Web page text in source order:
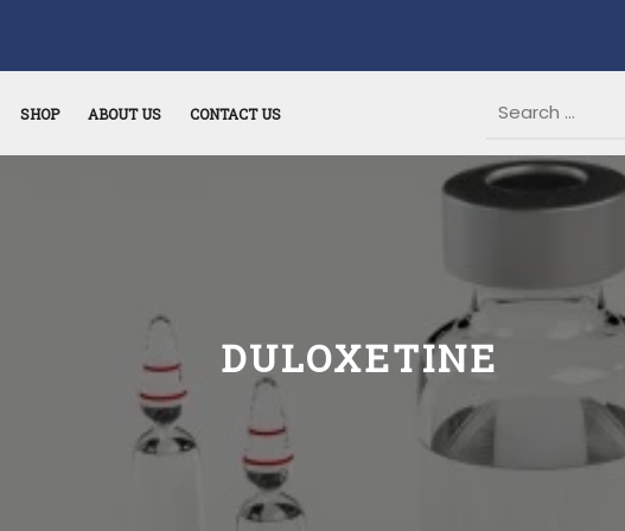
SHOP ABOUT US CONTACT US
DULOXETINE